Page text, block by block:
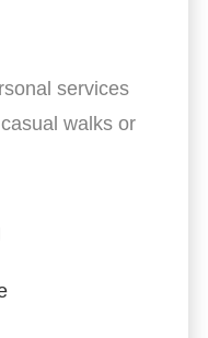
services
walks or